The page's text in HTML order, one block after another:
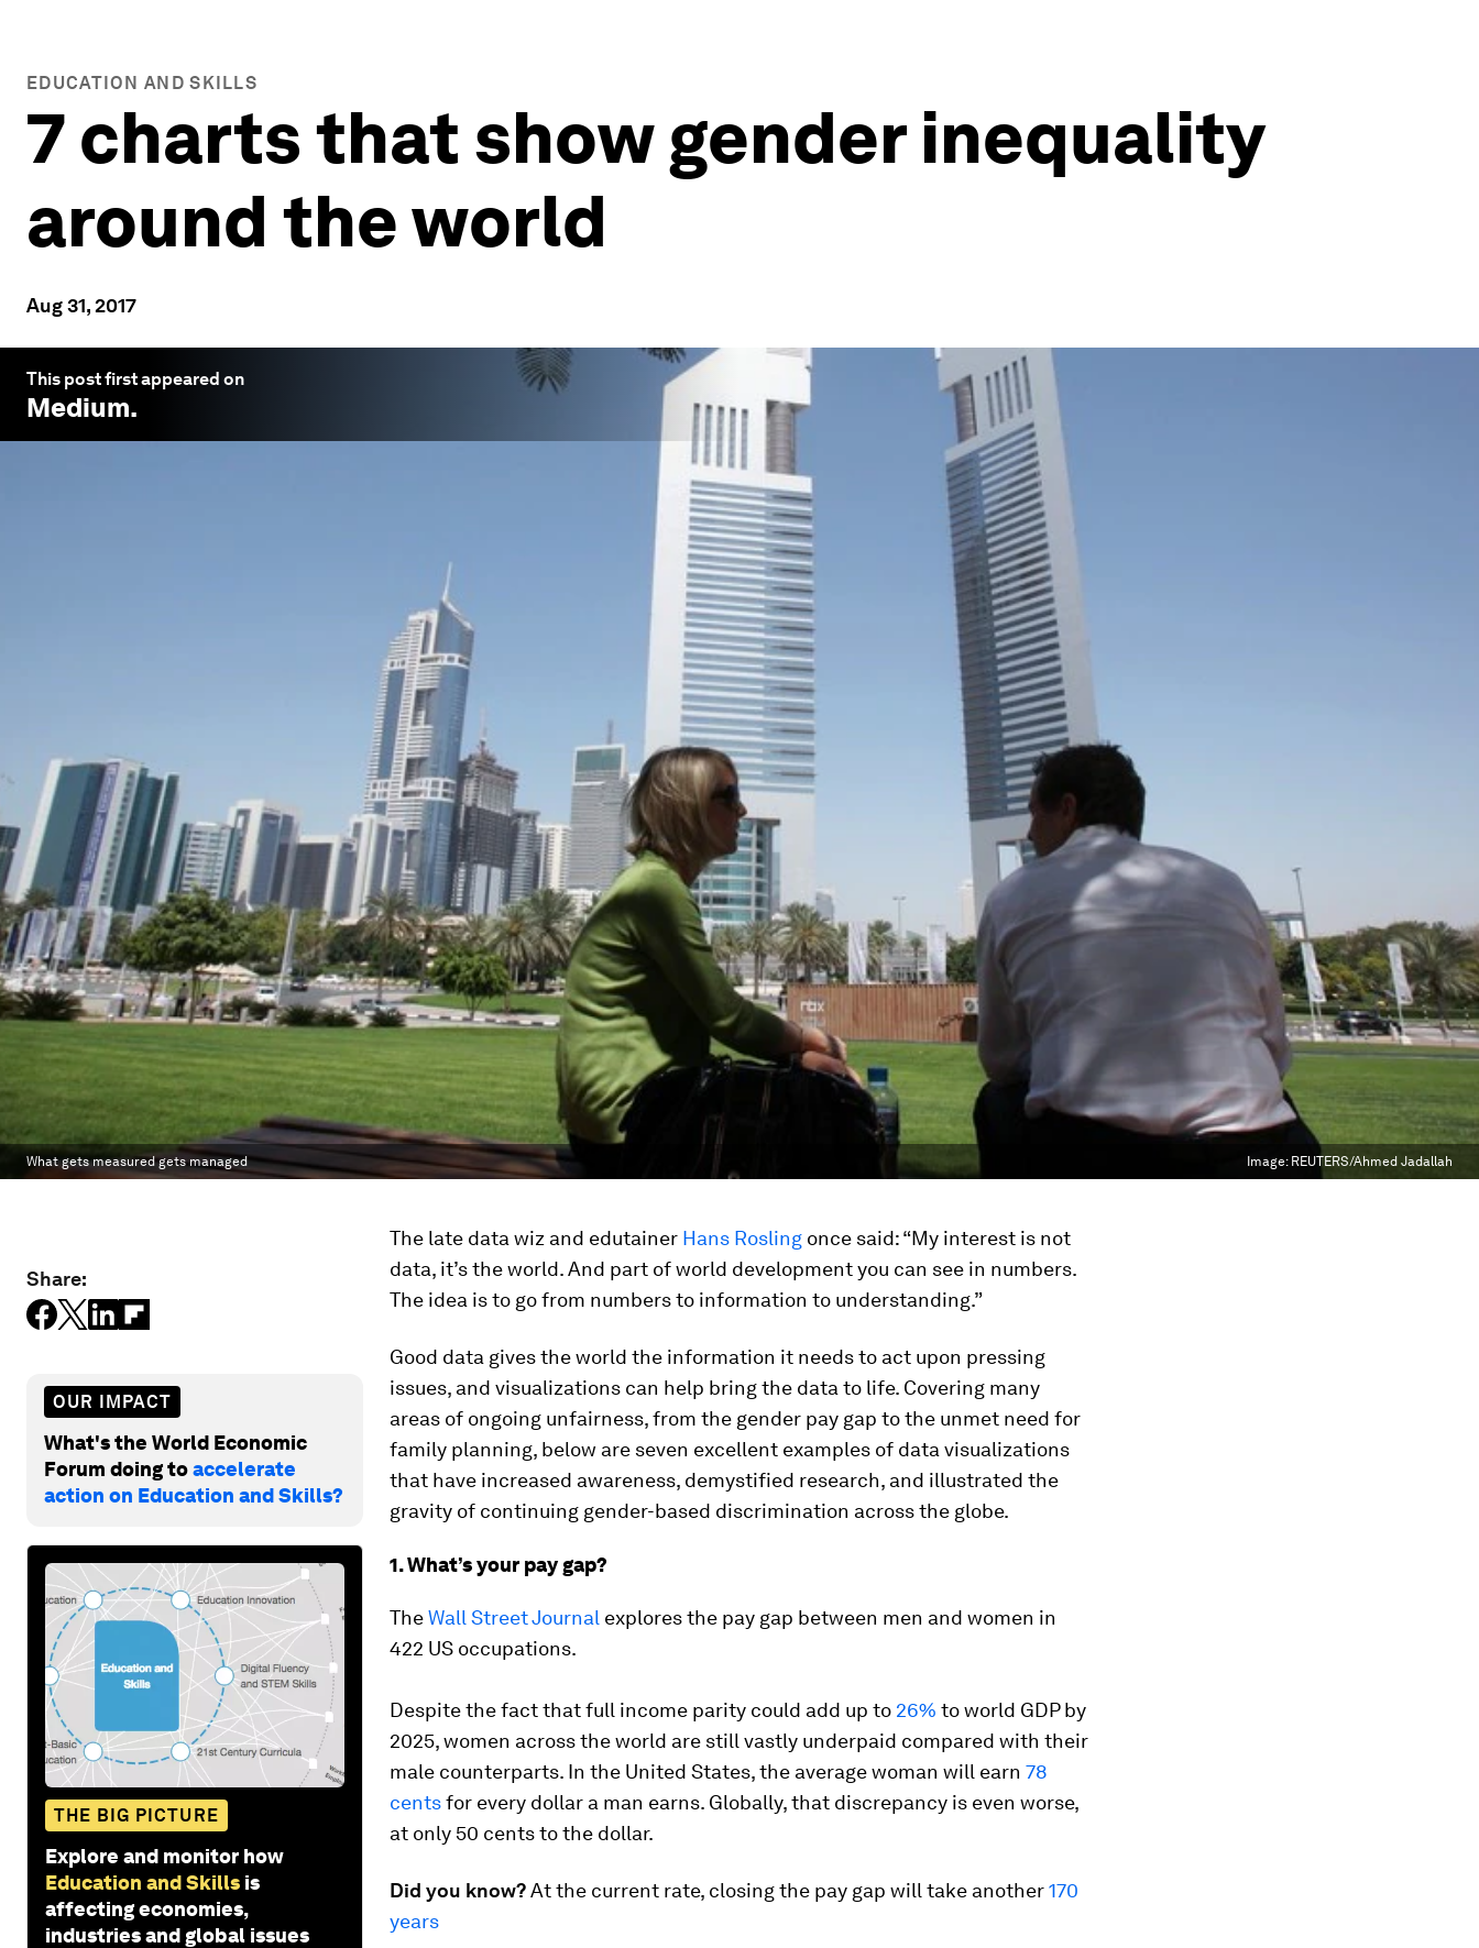
EDUCATION AND SKILLS
7 charts that show gender inequality
around the world
Aug 31, 2017
This post first appeared on
Medium.
What gets measured gets managed Image: REUTERS/Ahmed Jadallah
Share:
OUR IMPACT
What's the World Economic
Forum doing toaccelerate
action on Education and Skills?
THE BIG PICTURE
Explore and monitor how
Education and Skills is
affecting economies,
industries and global issues
The late data wiz and edutainer Hans Rosling once said: “My interest is not
data, it’s the world. And part of world development you can see in numbers.
The idea is to go from numbers to information to understanding.”
Good data gives the world the information it needs to act upon pressing
issues, and visualizations can help bring the data to life. Covering many
areas of ongoing unfairness, from the gender pay gap to the unmet need for
family planning, below are seven excellent examples of data visualizations
that have increased awareness, demystified research, and illustrated the
gravity of continuing gender-based discrimination across the globe.
1. What’s your pay gap?
TheWall Street Journal explores the pay gap between men and women in
422 US occupations.
Despite the fact that full income parity could add up to 26% to world GDP by
2025, women across the world are still vastly underpaid compared with their
male counterparts. In the United States, the average woman will earn 78
centsfor every dollar a man earns. Globally, that discrepancy is even worse,
at only 50 cents to the dollar.
Did you know?At the current rate, closing the pay gap will take another170
years